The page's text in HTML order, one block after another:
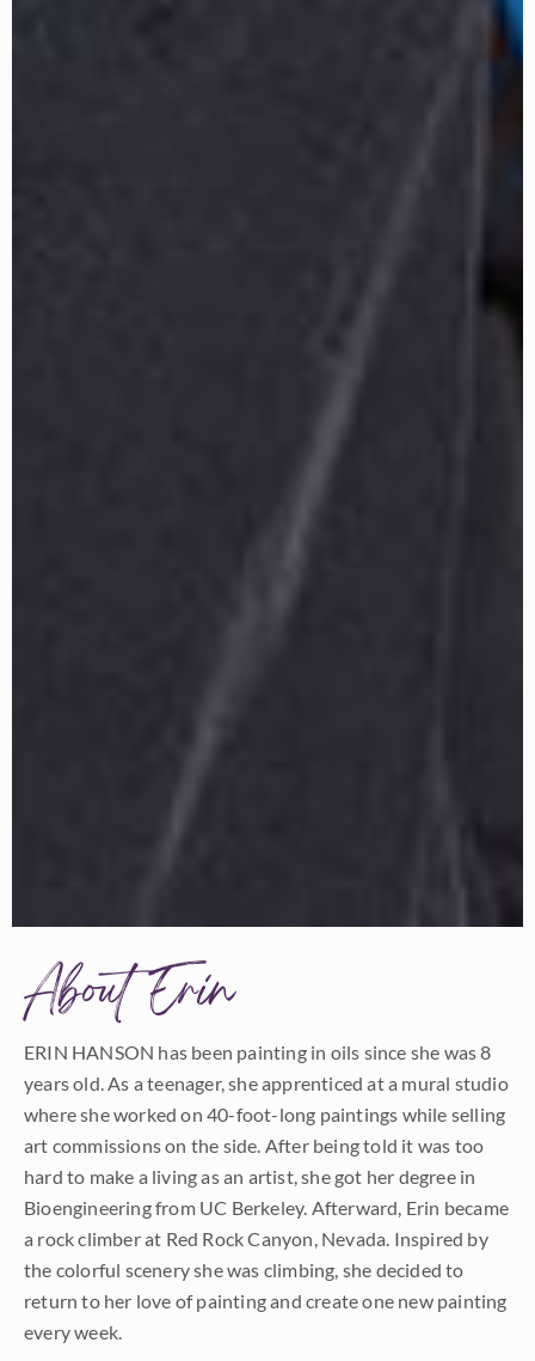
About Erin
ERIN HANSON has been painting in oils since she was 8
years old. As a teenager, she apprenticed at a mural studio
where she worked on 40-foot-long paintings while selling
art commissions on the side. After being told it was too
hard to make a living as an artist, she got her degree in
Bioengineering from UC Berkeley. Afterward, Erin became
a rock climber at Red Rock Canyon, Nevada. Inspired by
the colorful scenery she was climbing, she decided to
return to her love of painting and create one new painting
every week.